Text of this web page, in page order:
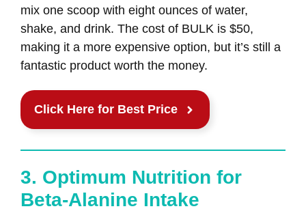
mix one scoop with eight ounces of water,
shake, and drink. The cost of BULK is $50,
making it a more expensive option, but it’s still a
fantastic product worth the money.
Click Here for Best Price
3. Optimum Nutrition for
Beta-Alanine Intake